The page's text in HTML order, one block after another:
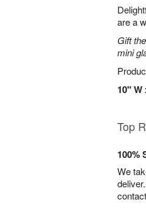
are a
Gift
mini
10" W
Top
100%
We